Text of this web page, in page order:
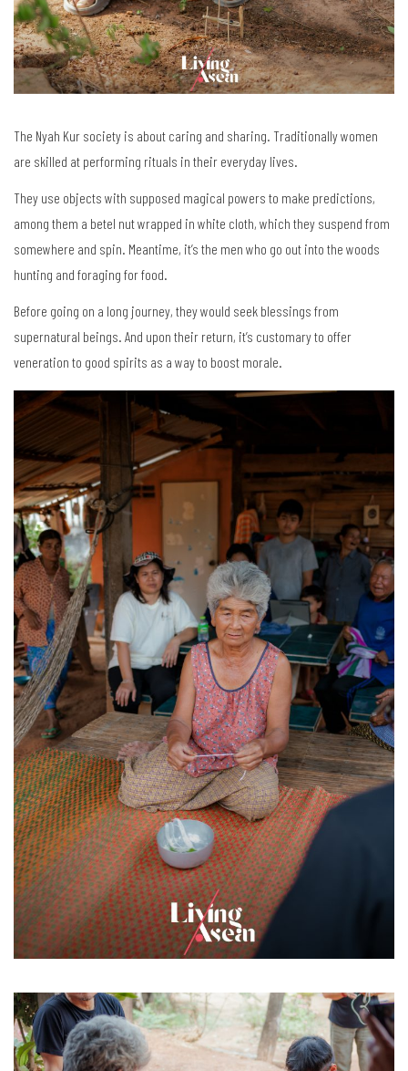
The Nyah Kur society is about caring and sharing. Traditionally women
are skilled at performing rituals in their everyday lives.
They use objects with supposed magical powers to make predictions,
among them a betel nut wrapped in white cloth, which they suspend from
somewhere and spin. Meantime, it’s the men who go out into the woods
hunting and foraging for food.
Before going on a long journey, they would seek blessings from
supernatural beings. And upon their return, it’s customary to offer
veneration to good spirits as a way to boost morale.